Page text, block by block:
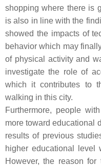
shopping where there is
is also in line with the
showed the impacts of
behavior which may
of physical activity and
investigate the role of
which it contributes to
walking in this city.
Furthermore, people
more toward educational
results of previous
higher educational level
However, the reason